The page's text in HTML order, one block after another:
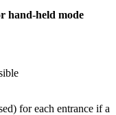
hand-held mode
for each entrance if a